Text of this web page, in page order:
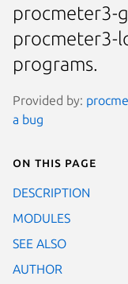
procmeter3-
procmeter3-
programs.
Provided by:
a bug
On this page
DESCRIPTION
MODULES
SEE ALSO
AUTHOR